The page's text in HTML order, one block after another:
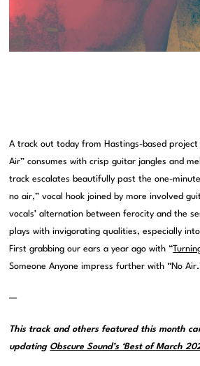
A track out today from Hastings-based
Air” consumes with crisp guitar jangles and
track escalates beautifully past the one-
no air,” vocal hook joined by more involved
vocals’ alternation between ferocity and the
plays with invigorating qualities, especially
First grabbing our ears a year ago with “
Someone Anyone impress further with “No
—
This track and others featured this month
updating Obscure Sound’s ‘Best of March